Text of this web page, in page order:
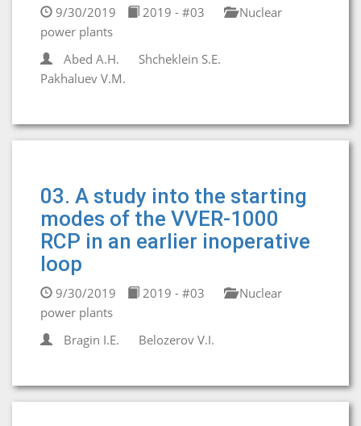
9/30/2019 2019 - #03
Nuclear
power plants
Abed A.H.
Shcheklein S.E.
Pakhaluev V.M.
03. A study into the starting
modes of the VVER-1000
RCP in an earlier inoperative
loop
9/30/2019 2019 - #03
Nuclear
power plants
Bragin I.E.
Belozerov V.I.